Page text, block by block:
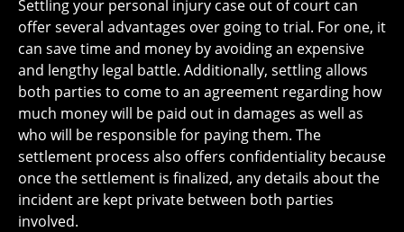
Settling your personal injury case out of court can
offer several advantages over going to trial. For one, it
can save time and money by avoiding an expensive
and lengthy legal battle. Additionally, settling allows
both parties to come to an agreement regarding how
much money will be paid out in damages as well as
who will be responsible for paying them. The
settlement process also offers confidentiality because
once the settlement is finalized, any details about the
incident are kept private between both parties
involved.